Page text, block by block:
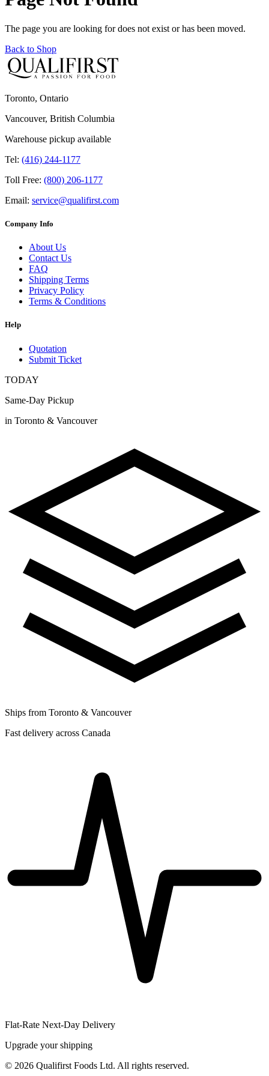
The page you are looking for does not exist or has been moved.
Back to Shop
Toronto, Ontario
Vancouver, British Columbia
Warehouse pickup available
Tel: (416) 244-1177
Toll Free: (800) 206-1177
Email: service@qualifirst.com
Company Info
About Us
Contact Us
FAQ
Shipping Terms
Privacy Policy
Terms & Conditions
Help
Quotation
Submit Ticket
TODAY
Same-Day Pickup
in Toronto & Vancouver
Ships from Toronto & Vancouver
Fast delivery across Canada
Flat-Rate Next-Day Delivery
Upgrade your shipping
© 2026 Qualifirst Foods Ltd. All rights reserved.